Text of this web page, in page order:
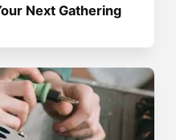
Next Gathering